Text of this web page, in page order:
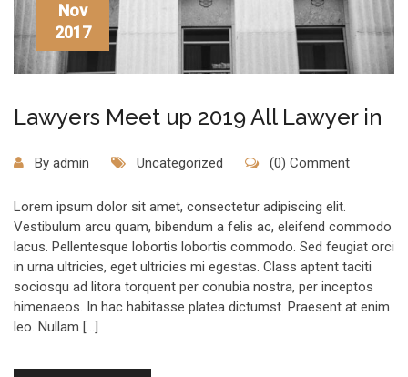
Nov
2017
Lawyers Meet up 2019 All Lawyer in
By admin Uncategorized (0) Comment
Lorem ipsum dolor sit amet, consectetur adipiscing elit.
Vestibulum arcu quam, bibendum a felis ac, eleifend commodo
lacus. Pellentesque lobortis lobortis commodo. Sed feugiat orci
in urna ultricies, eget ultricies mi egestas. Class aptent taciti
sociosqu ad litora torquent per conubia nostra, per inceptos
himenaeos. In hac habitasse platea dictumst. Praesent at enim
leo. Nullam […]